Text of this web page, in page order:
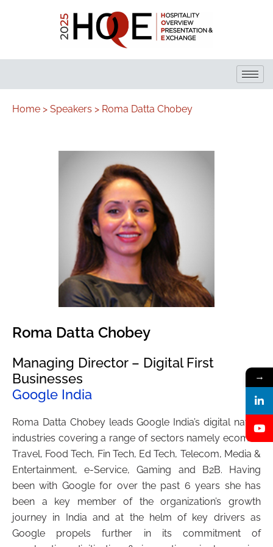
Home > Speakers > Roma Datta Chobey
Roma Datta Chobey
Managing Director – Digital First
Businesses
Google India
Roma Datta Chobey leads Google India’s digital native
industries covering a range of sectors namely ecomm,
Travel, Food Tech, Fin Tech, Ed Tech, Telecom, Media &
Entertainment, e-Service, Gaming and B2B. Having
been with Google for over the past 6 years she has
been a key member of the organization’s growth
journey in India and at the helm of key drivers as
Google propels further in its commitment of
→